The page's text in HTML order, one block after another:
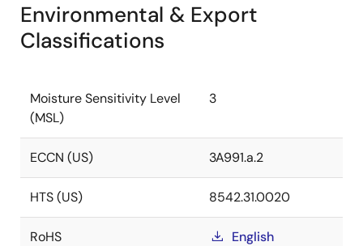
Environmental & Export
Classifications
Moisture Sensitivity Level
(MSL)
3
ECCN (US) 3A991.a.2
HTS (US) 8542.31.0020
RoHS
English